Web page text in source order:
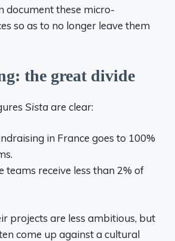
document these micro-
so as to no longer leave them
the great divide
Sistaare clear:
in France goes to 100%
teams receive less than 2% of
projects are less ambitious, but
come up against a cultural